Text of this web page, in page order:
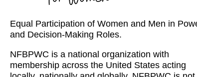
Equal Participation of Women and Men in
and Decision-Making Roles.
NFBPWC is a national organization with
membership across the United States acting